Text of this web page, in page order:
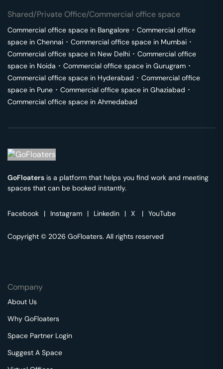
Shared/Private Office/Commercial office space
Commercial office space in Bangalore ･ Commercial office
space in Chennai ･ Commercial office space in Mumbai ･
Commercial office space in New Delhi ･ Commercial office
space in Noida ･ Commercial office space in Gurugram ･
Commercial office space in Hyderabad ･ Commercial office
space in Pune ･ Commercial office space in Ghaziabad ･
Commercial office space in Ahmedabad
GoFloaters is a platform that helps you find work and meeting
spaces that can be booked instantly.
Facebook | Instagram | Linkedin | X | YouTube
Copyright © 2026 GoFloaters. All rights reserved
Company
About Us
Why GoFloaters
Space Partner Login
Suggest A Space